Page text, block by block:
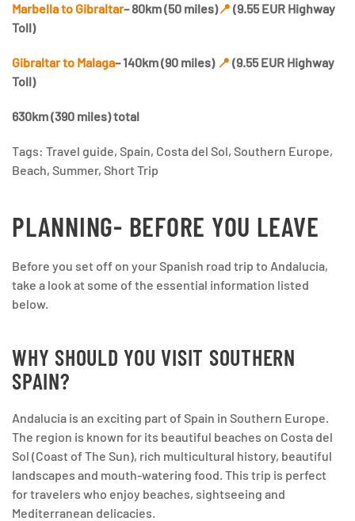
Marbella to Gibraltar– 80km (50 miles)📍 (9.55 EUR Highway
Toll)
Gibraltar to Malaga– 140km (90 miles) 📍 (9.55 EUR Highway
Toll)
630km (390 miles) total
Tags: Travel guide, Spain, Costa del Sol, Southern Europe,
Beach, Summer, Short Trip
PLANNING- BEFORE YOU LEAVE
Before you set off on your Spanish road trip to Andalucia,
take a look at some of the essential information listed
below.
WHY SHOULD YOU VISIT SOUTHERN
SPAIN?
Andalucia is an exciting part of Spain in Southern Europe.
The region is known for its beautiful beaches on Costa del
Sol (Coast of The Sun), rich multicultural history, beautiful
landscapes and mouth-watering food. This trip is perfect
for travelers who enjoy beaches, sightseeing and
Mediterranean delicacies.